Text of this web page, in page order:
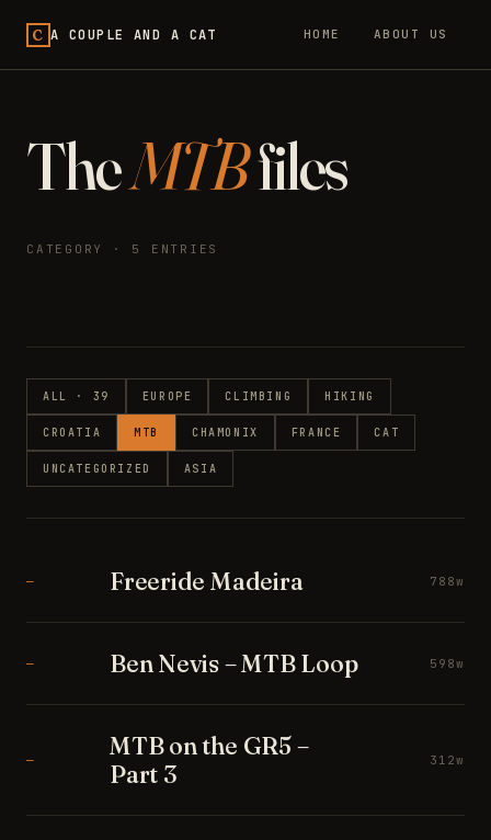
C A COUPLE AND A CAT HOME ABOUT US
TheMTBfiles
CATEGORY · 5 ENTRIES
ALL · 39 EUROPE CLIMBING HIKING
CROATIA MTB CHAMONIX FRANCE CAT
UNCATEGORIZED ASIA
— Freeride Madeira 788w
— Ben Nevis – MTB Loop 598w
—
MTB on the GR5 –
Part 3
312w